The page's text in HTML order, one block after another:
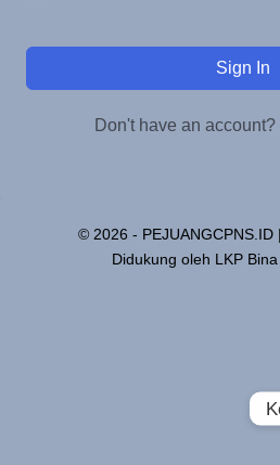
Sign In
Don't have an account?
© 2026 - PEJUANGCPNS.ID
Didukung oleh LKP